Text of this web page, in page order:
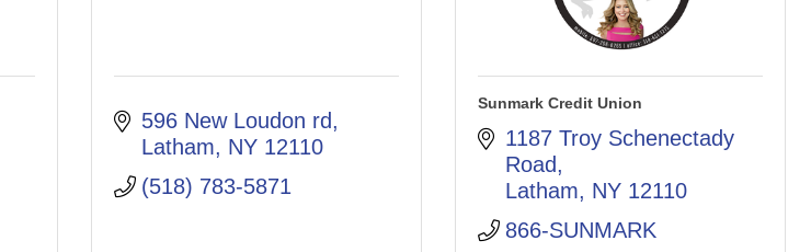
596 New Loudon rd
Latham
NY 12110
(518) 783-5871
Sunmark Credit Union
1187 Troy Schenectady
Road
Latham
NY 12110
866-SUNMARK